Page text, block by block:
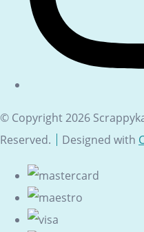
© Copyright 2026
Reserved.
Designed with